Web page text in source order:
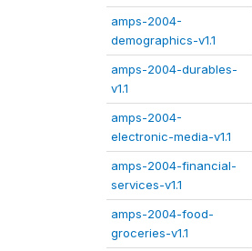
amps-2004-
demographics-v1.1
amps-2004-durables-
v1.1
amps-2004-
electronic-media-v1.1
amps-2004-financial-
services-v1.1
amps-2004-food-
groceries-v1.1